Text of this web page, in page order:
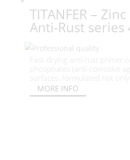
TITANFER –
Anti-Rust series
Fast-drying anti-rust primer
phosphates (anti-corrosive
surfaces, formulated not only
MORE INFO